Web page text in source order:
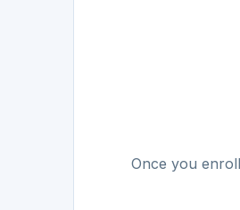
Once you